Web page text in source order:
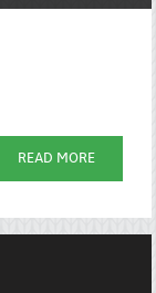
READ MORE